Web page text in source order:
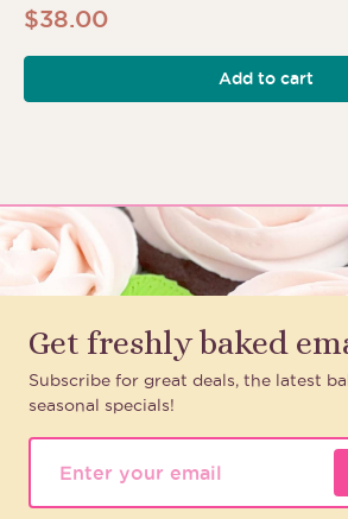
$38.00
Add to cart
Get freshly baked
Subscribe for great deals, the latest
seasonal specials!